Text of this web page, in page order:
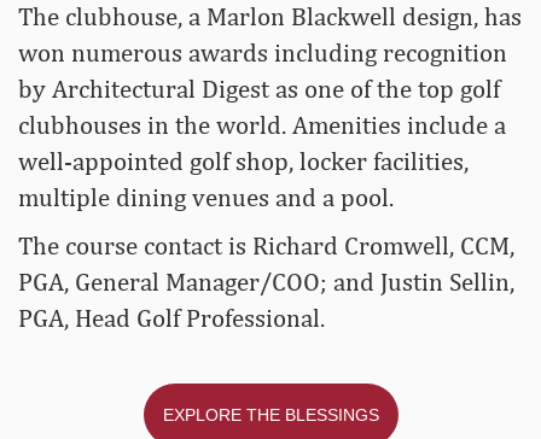
The clubhouse, a Marlon Blackwell design, has
won numerous awards including recognition
by Architectural Digest as one of the top golf
clubhouses in the world. Amenities include a
well-appointed golf shop, locker facilities,
multiple dining venues and a pool.
The course contact is Richard Cromwell, CCM,
PGA, General Manager/COO; and Justin Sellin,
PGA, Head Golf Professional.
EXPLORE THE BLESSINGS